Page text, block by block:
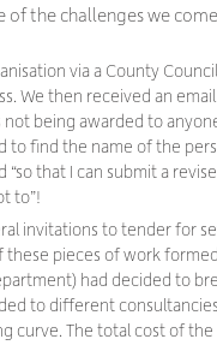
the challenges we
via a County
We then received an
being awarded to
to find the name of the
“so that I can submit a
to”!
invitations to tender for
pieces of work
had decided to
to different
curve. The total cost of